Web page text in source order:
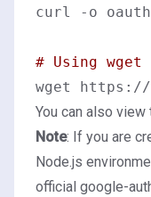
curl -o
# Using wget
You can also view
Note: If you are
Node.js
official google-